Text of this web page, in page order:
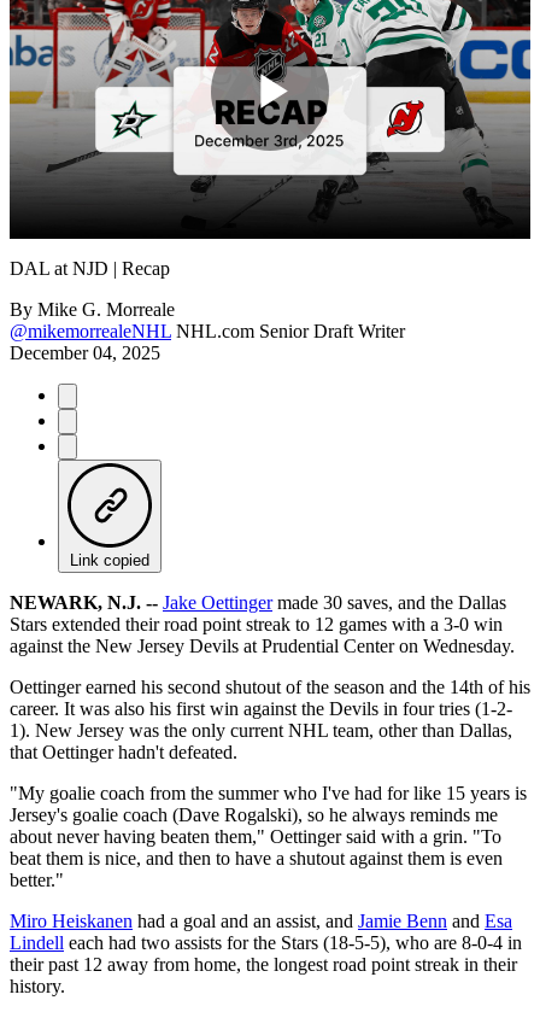
Play
DAL at NJD | Recap
By Mike G. Morreale
@mikemorrealeNHL NHL.com Senior Draft Writer
December 04, 2025
Link copied
NEWARK, N.J. -- Jake Oettingermade 30 saves, and the Dallas
Stars extended their road point streak to 12 games with a 3-0 win
against the New Jersey Devils at Prudential Center on Wednesday.
Oettinger earned his second shutout of the season and the 14th of his
career. It was also his first win against the Devils in four tries (1-2-
1). New Jersey was the only current NHL team, other than Dallas,
that Oettinger hadn't defeated.
"My goalie coach from the summer who I've had for like 15 years is
Jersey's goalie coach (Dave Rogalski), so he always reminds me
about never having beaten them," Oettinger said with a grin. "To
beat them is nice, and then to have a shutout against them is even
better."
Miro Heiskanen had a goal and an assist, and Jamie Benn and Esa
Lindell each had two assists for the Stars (18-5-5), who are 8-0-4 in
their past 12 away from home, the longest road point streak in their
history.